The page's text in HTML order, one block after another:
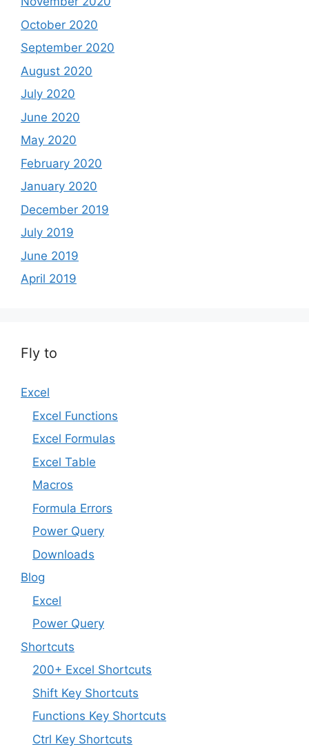
October 2020
September 2020
August 2020
July 2020
June 2020
May 2020
February 2020
January 2020
December 2019
July 2019
June 2019
April 2019
Fly to
Excel
Excel Functions
Excel Formulas
Excel Table
Macros
Formula Errors
Power Query
Downloads
Blog
Excel
Power Query
Shortcuts
200+ Excel Shortcuts
Shift Key Shortcuts
Functions Key Shortcuts
Ctrl Key Shortcuts